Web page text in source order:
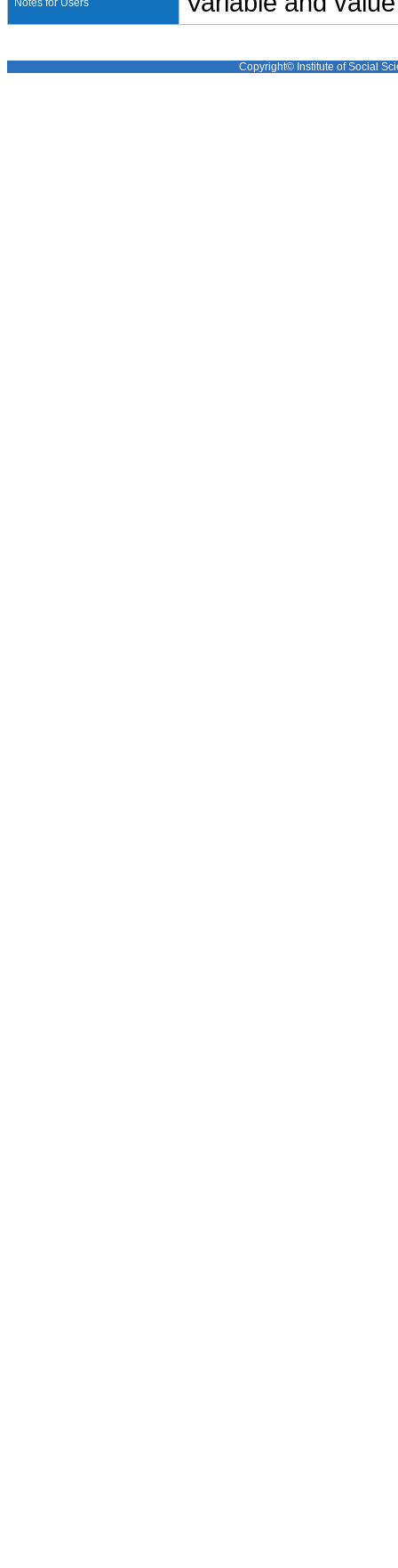
Notes for Users
Copyright© Institute of Social